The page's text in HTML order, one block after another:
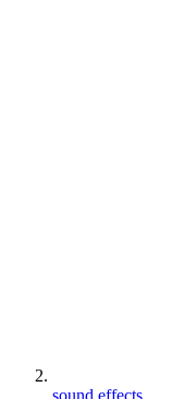
sound effects